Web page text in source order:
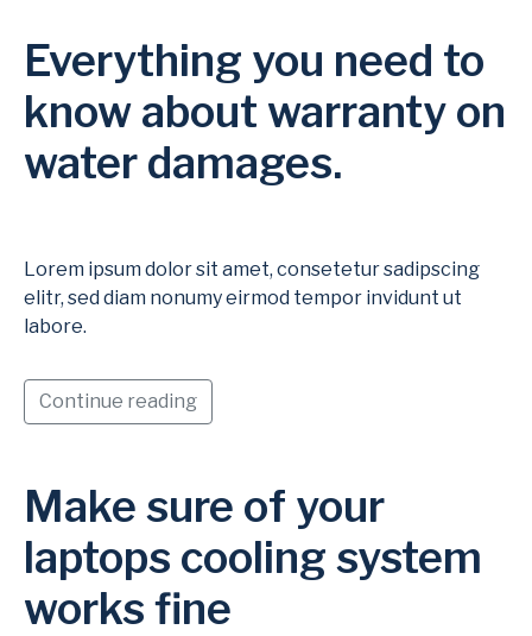
Everything you need to
know about warranty on
water damages.
Lorem ipsum dolor sit amet, consetetur sadipscing
elitr, sed diam nonumy eirmod tempor invidunt ut
labore.
Continue reading
Make sure of your
laptops cooling system
works fine